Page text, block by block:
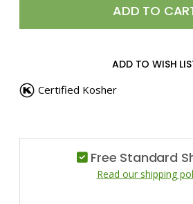
FLEUR
DE
SEL
DE
SEL
ADD TO WISH
Certified Kosher
Free Standard
Read our shipping